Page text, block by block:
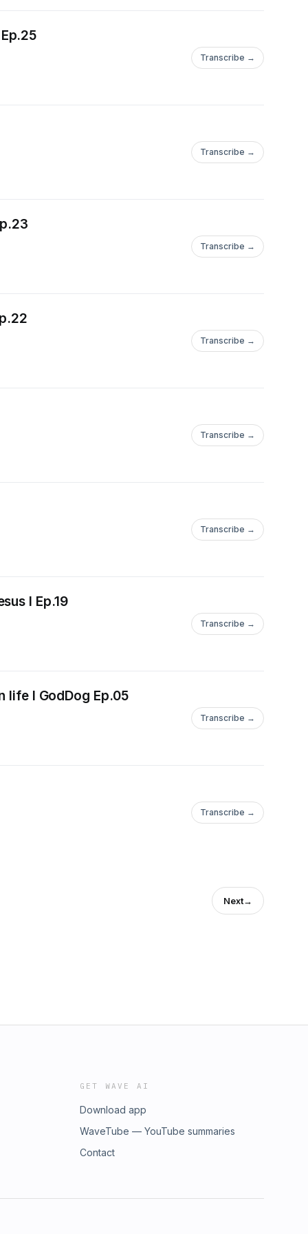
Transcribe →
Transcribe →
Transcribe →
Transcribe →
Transcribe →
Transcribe →
I Ep.19
Transcribe →
life I GodDog Ep.05
Transcribe →
Transcribe →
Next→
GET WAVE AI
Download app
WaveTube — YouTube summaries
Contact